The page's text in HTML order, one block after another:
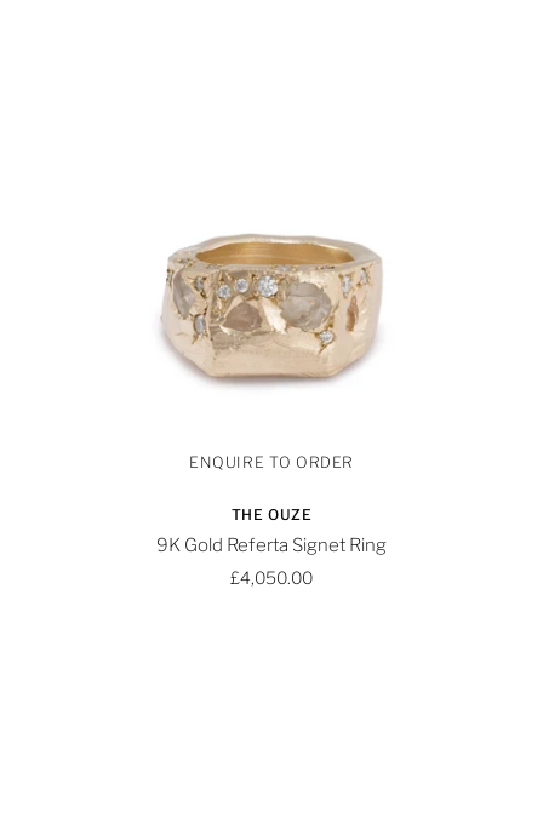
THE OUZE
9K Gold Referta Signet Ring
£4,050.00